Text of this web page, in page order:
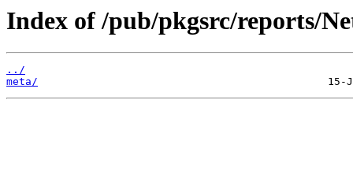
Index of /pub/pkgsrc/reports/
../
meta/